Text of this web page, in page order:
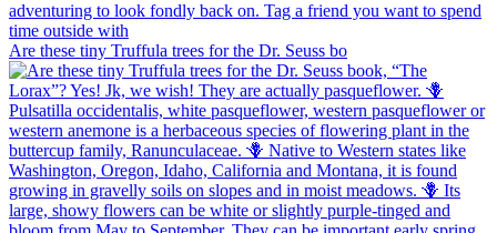
Are these tiny Truffula trees for the Dr. Seuss bo